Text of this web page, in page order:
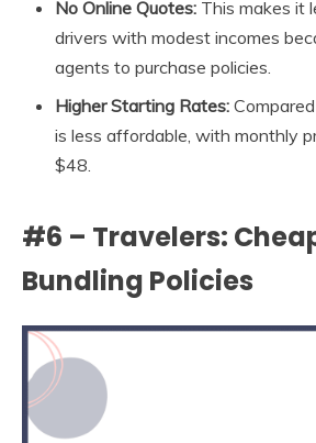
No Online Quotes: This makes it
drivers with modest incomes
agents to purchase policies.
Higher Starting Rates:
is less affordable, with monthly
$48.
#6 – Travelers:
Bundling Policies